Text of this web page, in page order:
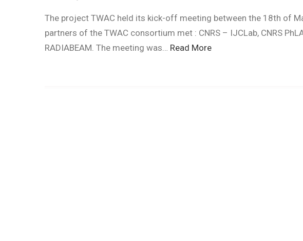
The project TWAC held its kick-off meeting between the 18th of
partners of the TWAC consortium met : CNRS – IJCLab, CNRS
RADIABEAM. The meeting was… Read More